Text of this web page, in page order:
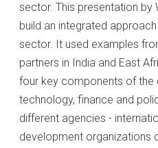
sector. This presentation
build an integrated
sector. It used examples
partners in India and East
four key components of the
technology, finance and
different agencies -
development organizations